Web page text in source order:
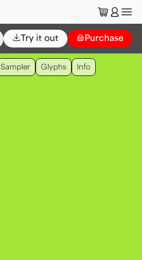
🛒👤
⌄Try it out 👜Purchase
Sampler Glyphs Info